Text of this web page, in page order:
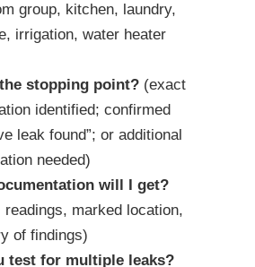
group, kitchen, laundry,
irrigation, water heater
the stopping point? (exact
identified; confirmed
leak found”; or additional
needed)
will I get?
readings, marked location,
of findings)
test for multiple leaks?